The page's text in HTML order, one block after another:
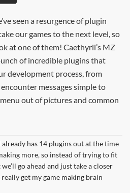
seen a resurgence of plugin
our games to the next level, so
at one of them! Caethyril’s MZ
of incredible plugins that
development process, from
messages simple to
out of pictures and common
has 14 plugins out at the time
more, so instead of trying to fit
go ahead and just take a closer
get my game making brain